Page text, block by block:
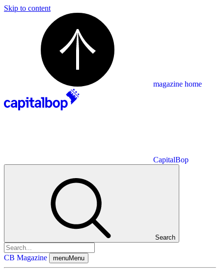
Skip to content
magazine home
CapitalBop
Search
CB Magazine menuMenu